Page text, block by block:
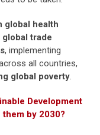
global health
global trade
, implementing
all countries,
global poverty.
Development
by 2030?